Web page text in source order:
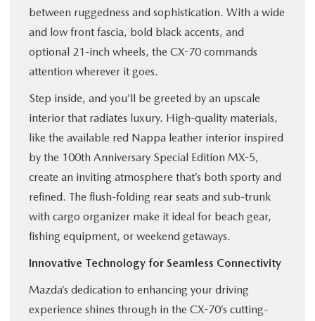
between ruggedness and sophistication. With a wide
and low front fascia, bold black accents, and
optional 21-inch wheels, the CX-70 commands
attention wherever it goes.
Step inside, and you’ll be greeted by an upscale
interior that radiates luxury. High-quality materials,
like the available red Nappa leather interior inspired
by the 100th Anniversary Special Edition MX-5,
create an inviting atmosphere that’s both sporty and
refined. The flush-folding rear seats and sub-trunk
with cargo organizer make it ideal for beach gear,
fishing equipment, or weekend getaways.
Innovative Technology for Seamless Connectivity
Mazda’s dedication to enhancing your driving
experience shines through in the CX-70’s cutting-